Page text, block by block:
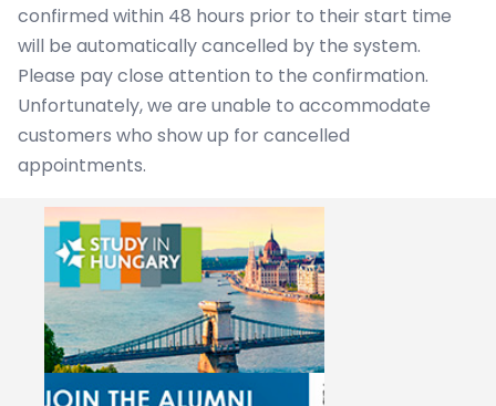
confirmed within 48 hours prior to their start time
will be automatically cancelled by the system.
Please pay close attention to the confirmation.
Unfortunately, we are unable to accommodate
customers who show up for cancelled
appointments.